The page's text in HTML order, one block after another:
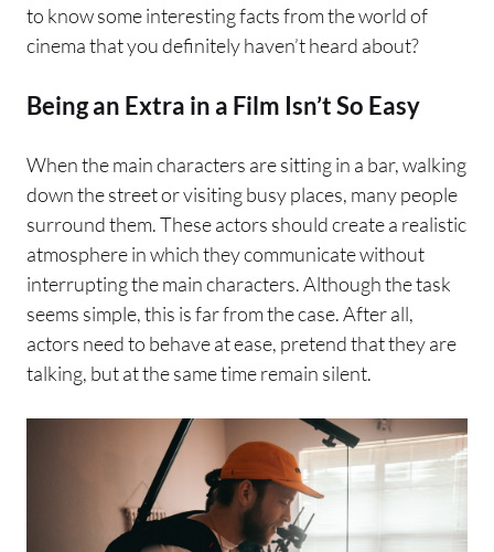
to know some interesting facts from the world of
cinema that you definitely haven’t heard about?
Being an Extra in a Film Isn’t So Easy
When the main characters are sitting in a bar, walking
down the street or visiting busy places, many people
surround them. These actors should create a realistic
atmosphere in which they communicate without
interrupting the main characters. Although the task
seems simple, this is far from the case. After all,
actors need to behave at ease, pretend that they are
talking, but at the same time remain silent.